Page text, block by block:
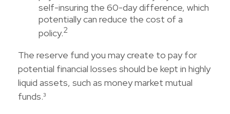
self-insuring the 60-day difference, which
potentially can reduce the cost of a
policy.2
The reserve fund you may create to pay for
potential financial losses should be kept in highly
liquid assets, such as money market mutual
funds.³